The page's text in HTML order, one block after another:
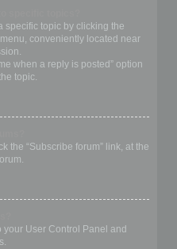
specific topic by clicking the
conveniently located near
when a reply is posted” option
topic.
the “Subscribe forum” link, at the
User Control Panel and